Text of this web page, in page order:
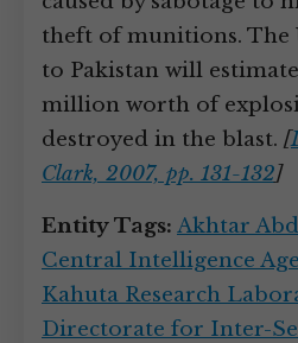
theft of munitions. The
to Pakistan will
million worth of
destroyed in the blast. [
Clark, 2007, pp. 131-132]
Entity Tags: Akhtar
Central Intelligence
Kahuta Research
Directorate for Inter-